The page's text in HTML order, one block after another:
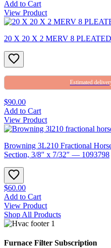
Add to Cart
View Product
20 X 20 X 2 MERV 8
Estimated
$90.00
Add to Cart
View Product
Browning 3L210 Fractional
Section, 3/8″ x 7/32″ — 1093798
$60.00
Add to Cart
View Product
Shop All Products
Furnace Filter Subscription